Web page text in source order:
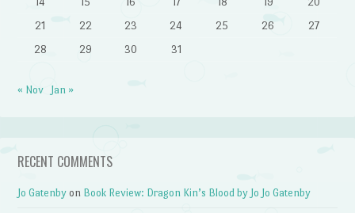
21
22 23 24 25 26
27
28
29 30 31
« Nov Jan »
RECENT COMMENTS
Jo Gatenby on Book Review: Dragon Kin’s Blood by Jo Jo Gatenby